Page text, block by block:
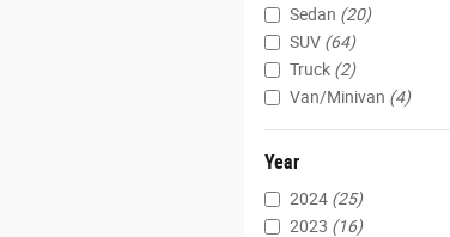
Sedan (20)
SUV (64)
Truck (2)
Van/Minivan (4)
Year
2024 (25)
2023 (16)